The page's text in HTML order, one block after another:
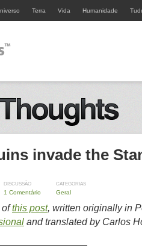
Terra Vida Humanidade
invade the
DISCUSSÃO
1 Comentário
CATEGORIAS
Geral
ofthis post, written originally in
and translated by Carlos
ferramentas